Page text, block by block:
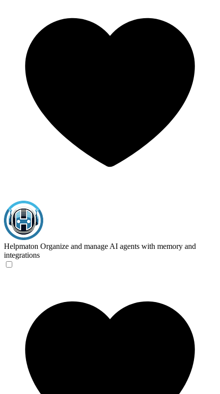
Helpmaton Organize and manage AI agents with memory and
integrations